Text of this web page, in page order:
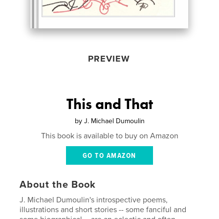
PREVIEW
This and That
by J. Michael Dumoulin
This book is available to buy on Amazon
GO TO AMAZON
About the Book
J. Michael Dumoulin's introspective poems,
illustrations and short stories -- some fanciful and